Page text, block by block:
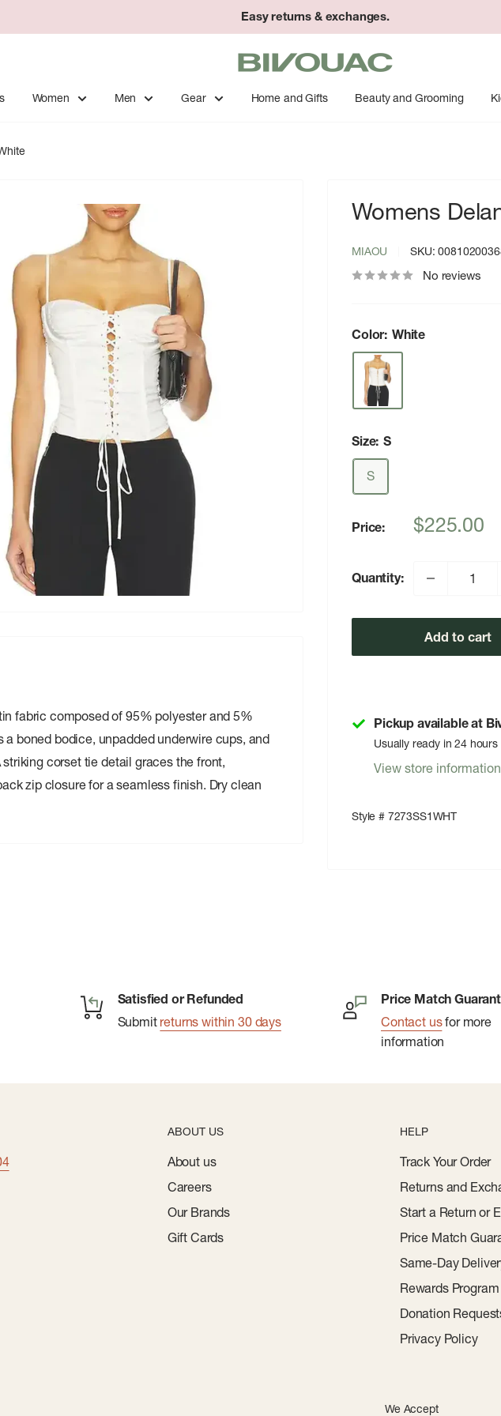
Easy returns & exchanges.
Bivouac
Ann
Arbor
Women Men Gear Home and Gifts Beauty and Grooming
Womens
MIAOU SKU:
No reviews
Color: White
Size: S
S
Price:
Sale
$225.00
Quantity:
Add to cart
Pickup available at
Usually ready in 24 hours
View store information
Style # 7273SS1WHT
fabric composed of 95% polyester and 5%
a boned bodice, unpadded underwire cups, and
corset tie detail graces the front,
zip closure for a seamless finish. Dry clean
Satisfied or Refunded
Submit returns within 30 days
Price Match
Contact usfor more
information
ABOUT US
About us
Careers
Our Brands
Gift Cards
HELP
Track Your Order
Returns and
Start a Return or
Price Match
Same-Day
Rewards Program
Donation
Privacy Policy
We Accept